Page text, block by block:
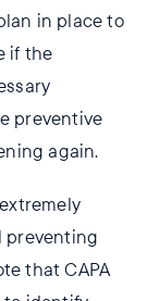
in place to
if the
preventive
again.
preventing
that CAPA